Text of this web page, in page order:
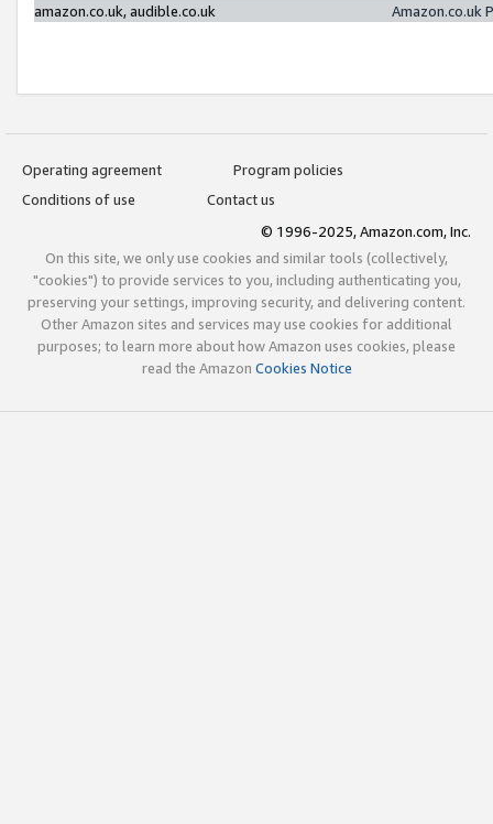
amazon.co.uk, audible.co.uk
Amazon.co.uk
Operating agreement
Program policies
Conditions of use
Contact us
© 1996-2025, Amazon.com, Inc.
On this site, we only use cookies and similar tools (collectively,
"cookies") to provide services to you, including authenticating you,
preserving your settings, improving security, and delivering content.
Other Amazon sites and services may use cookies for additional
purposes; to learn more about how Amazon uses cookies, please
read the Amazon Cookies Notice